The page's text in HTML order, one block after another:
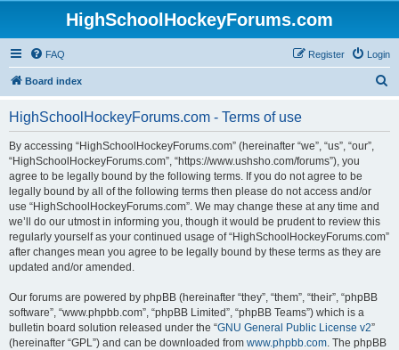
HighSchoolHockeyForums.com
FAQ Login
Register
Board index
HighSchoolHockeyForums.com - Terms of use
By accessing “HighSchoolHockeyForums.com” (hereinafter “we”, “us”, “our”,
“HighSchoolHockeyForums.com”, “https://www.ushsho.com/forums”), you
agree to be legally bound by the following terms. If you do not agree to be
legally bound by all of the following terms then please do not access and/or
use “HighSchoolHockeyForums.com”. We may change these at any time and
we’ll do our utmost in informing you, though it would be prudent to review this
regularly yourself as your continued usage of “HighSchoolHockeyForums.com”
after changes mean you agree to be legally bound by these terms as they are
updated and/or amended.
Our forums are powered by phpBB (hereinafter “they”, “them”, “their”, “phpBB
software”, “www.phpbb.com”, “phpBB Limited”, “phpBB Teams”) which is a
bulletin board solution released under the “GNU General Public License v2”
(hereinafter “GPL”) and can be downloaded from www.phpbb.com. The phpBB